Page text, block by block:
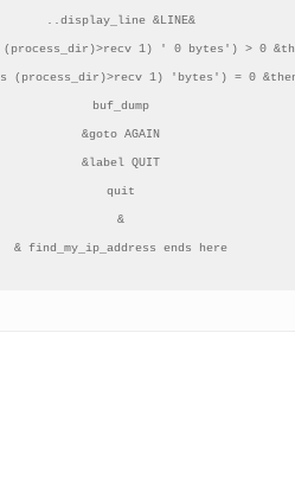
..display_line &LINE&
1) ' 0 bytes') > 0
(process_dir)>recv 1) 'bytes') = 0 &then
buf_dump
&goto AGAIN
&label QUIT
quit
&
& find_my_ip_address ends here